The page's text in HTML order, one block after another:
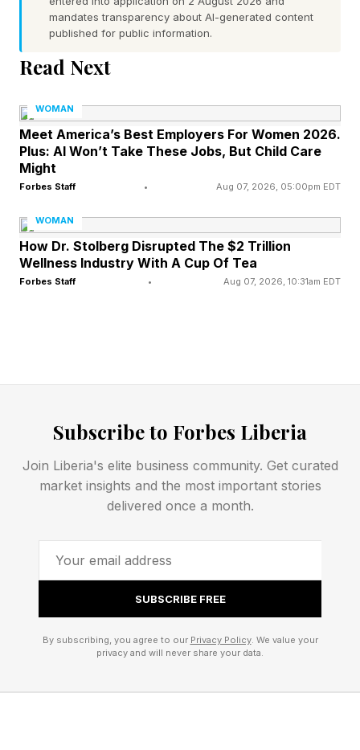
seen. People perform where they feel valued.
People innovate where they feel safe. People
thrive where they feel they belong. Those aren’t
advantages. The leaders creating the strongest
cultures today aren’t simply managing people.
They’re building communities.
struggling. A good neighbor listens before
speaking. A good neighbor creates space for
others. A good neighbor shows up. A good
environments where people feel supported
enough to grow.
My friend James Rhee explores this idea
beautifully in his book, Red Helicopter . Through
he demonstrates that humanity and
performance are not competing priorities. They
Too often, business has been taught as a choice
mandates transparency about AI-generated content
published for public information.
Read Next
WOMAN
Meet America’s Best Employers For Women 2026.
Plus: AI Won’t Take These Jobs, But Child Care
Might
Forbes Staff • Aug 07, 2026, 05:00pm EDT
WOMAN
How Dr. Stolberg Disrupted The $2 Trillion
Wellness Industry With A Cup Of Tea
Forbes Staff • Aug 07, 2026, 10:31am EDT
Subscribe to Forbes Liberia
Join Liberia's elite business community. Get curated
market insights and the most important stories
delivered once a month.
SUBSCRIBE FREE
By subscribing, you agree to our Privacy Policy. We value your
privacy and will never share your data.